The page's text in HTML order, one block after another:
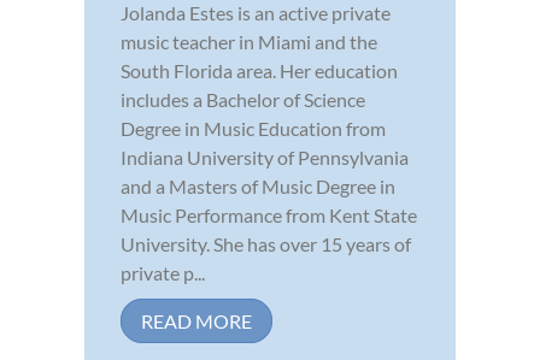
Jolanda Estes is an active private
music teacher in Miami and the
South Florida area. Her education
includes a Bachelor of Science
Degree in Music Education from
Indiana University of Pennsylvania
and a Masters of Music Degree in
Music Performance from Kent State
University. She has over 15 years of
private p...
READ MORE